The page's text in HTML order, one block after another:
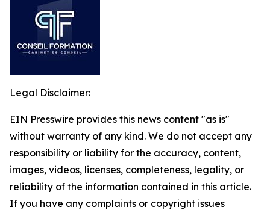
Legal Disclaimer:
EIN Presswire provides this news content "as is"
without warranty of any kind. We do not accept any
responsibility or liability for the accuracy, content,
images, videos, licenses, completeness, legality, or
reliability of the information contained in this article.
If you have any complaints or copyright issues